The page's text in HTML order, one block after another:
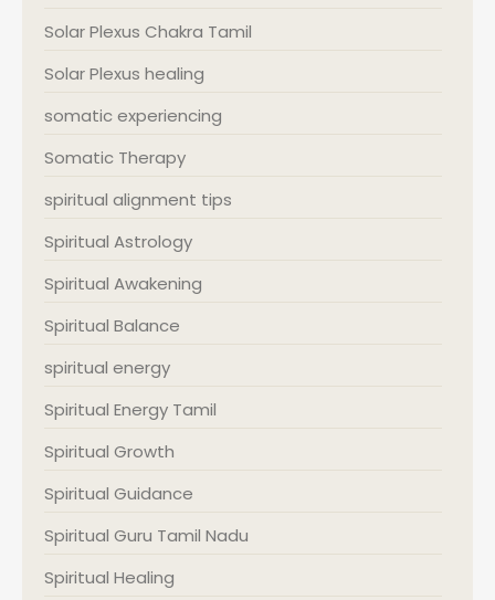
Solar Plexus Chakra Tamil
Solar Plexus healing
somatic experiencing
Somatic Therapy
spiritual alignment tips
Spiritual Astrology
Spiritual Awakening
Spiritual Balance
spiritual energy
Spiritual Energy Tamil
Spiritual Growth
Spiritual Guidance
Spiritual Guru Tamil Nadu
Spiritual Healing